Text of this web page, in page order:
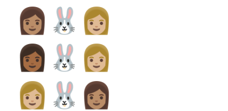
👩🏽‍🐰‍👩🏼
👩🏾‍🐰‍👩🏼
👩🏼‍🐰‍👩🏽